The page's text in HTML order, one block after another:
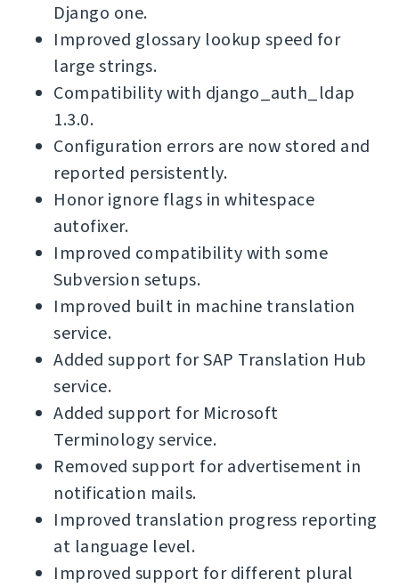
Django one.
Improved glossary lookup speed for
large strings.
Compatibility with django_auth_ldap
1.3.0.
Configuration errors are now stored and
reported persistently.
Honor ignore flags in whitespace
autofixer.
Improved compatibility with some
Subversion setups.
Improved built in machine translation
service.
Added support for SAP Translation Hub
service.
Added support for Microsoft
Terminology service.
Removed support for advertisement in
notification mails.
Improved translation progress reporting
at language level.
Improved support for different plural